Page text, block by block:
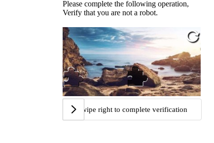
Please complete the following operation,
Verify that you are not a robot.
Swipe right to complete verification